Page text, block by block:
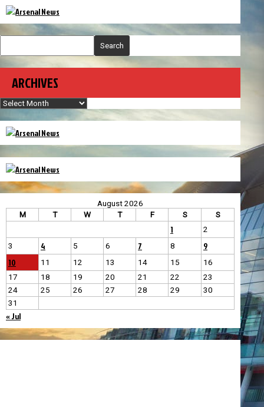
Search
ARCHIVES
Archives
August 2026
M
T W T F S S
1
2
3
4 5 6 7 8
9
10
11 12 13 14 15
16
17
18 19 20 21 22
23
24
25 26 27 28 29
30
31
« Jul